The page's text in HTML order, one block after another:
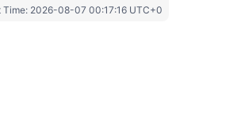
Time: 2026-08-07 00:17:16 UTC+0